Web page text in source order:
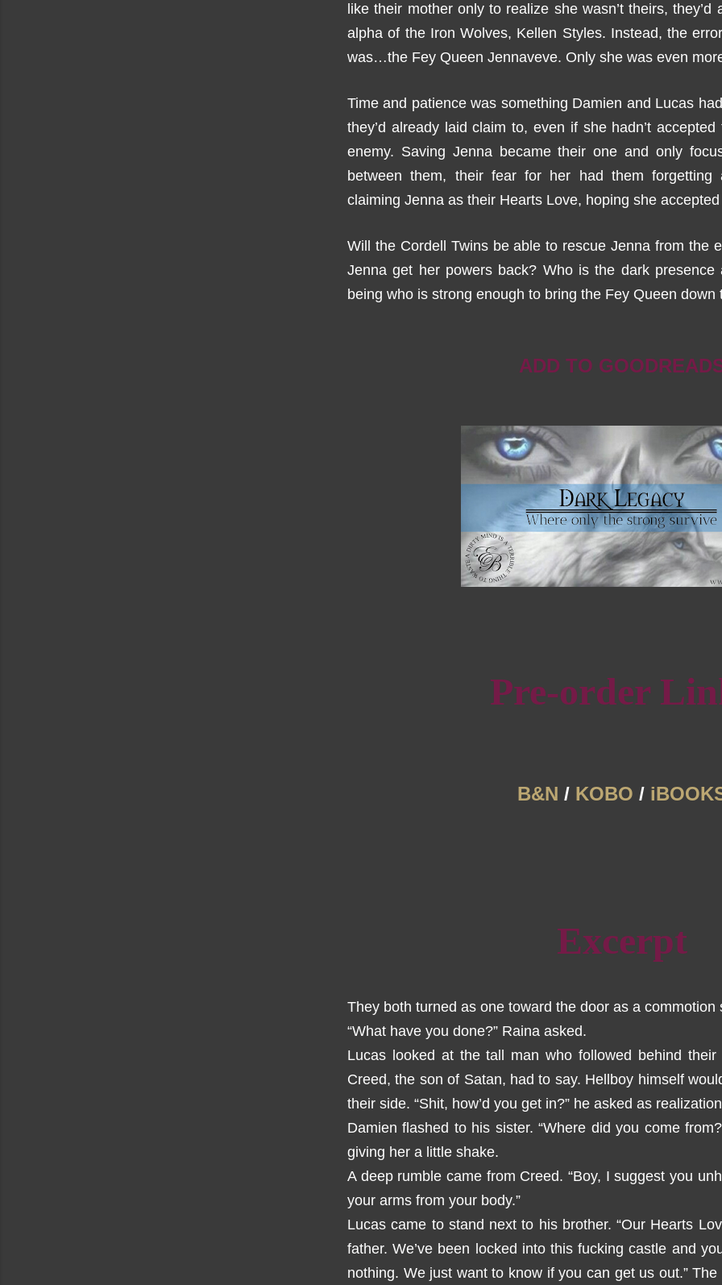
like their mother only to realize she wasn’t theirs,
alpha of the Iron Wolves, Kellen Styles. Instead, the
was…the Fey Queen Jennaveve. Only she was even
Time and patience was something Damien and Lucas
they’d already laid claim to, even if she hadn’t
enemy. Saving Jenna became their one and only
between them, their fear for her had them forgetting
claiming Jenna as their Hearts Love, hoping she
Will the Cordell Twins be able to rescue Jenna from the
Jenna get her powers back? Who is the dark
being who is strong enough to bring the Fey Queen down
ADD TO
Pre-order
B&N / KOBO /
Excerpt
They both turned as one toward the door as a commotion
“What have you done?” Raina asked.
Lucas looked at the tall man who followed behind
Creed, the son of Satan, had to say. Hellboy himself
their side. “Shit, how’d you get in?” he asked as
Damien flashed to his sister. “Where did you come
giving her a little shake.
A deep rumble came from Creed. “Boy, I suggest you
your arms from your body.”
Lucas came to stand next to his brother. “Our Hearts
father. We’ve been locked into this fucking castle and
nothing. We just want to know if you can get us out.”